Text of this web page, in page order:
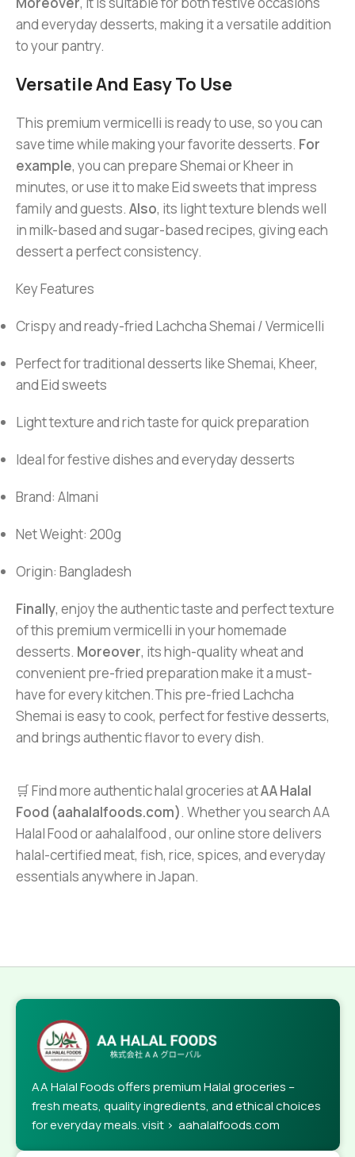
and everyday desserts, making it a versatile addition
to your pantry.
Versatile And Easy To Use
This premium vermicelli is ready to use, so you can
save time while making your favorite desserts. For
example, you can prepare Shemai or Kheer in
minutes, or use it to make Eid sweets that impress
family and guests. Also, its light texture blends well
in milk-based and sugar-based recipes, giving each
dessert a perfect consistency.
Key Features
Crispy and ready-fried Lachcha Shemai / Vermicelli
Perfect for traditional desserts like Shemai, Kheer,
and Eid sweets
Light texture and rich taste for quick preparation
Ideal for festive dishes and everyday desserts
Brand: Almani
Net Weight: 200g
Origin: Bangladesh
Finally, enjoy the authentic taste and perfect texture
of this premium vermicelli in your homemade
desserts. Moreover, its high-quality wheat and
convenient pre-fried preparation make it a must-
have for every kitchen.This pre-fried Lachcha
Shemai is easy to cook, perfect for festive desserts,
and brings authentic flavor to every dish.
🛒 Find more authentic halal groceries atAA Halal
Food (aahalalfoods.com). Whether you search AA
Halal Food or aahalalfood , our online store delivers
halal-certified meat, fish, rice, spices, and everyday
essentials anywhere in Japan.
AA Halal Foods offers premium Halal groceries –
fresh meats, quality ingredients, and ethical choices
for everyday meals. visit > aahalalfoods.com